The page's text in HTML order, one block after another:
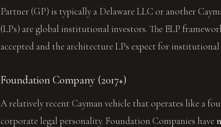
Partner (GP) is typically a Delaware LLC or another
(LPs) are global institutional investors. The ELP
accepted and the architecture LPs expect for
Foundation Company (2017+)
A relatively recent Cayman vehicle that operates like a
corporate legal personality. Foundation Companies have